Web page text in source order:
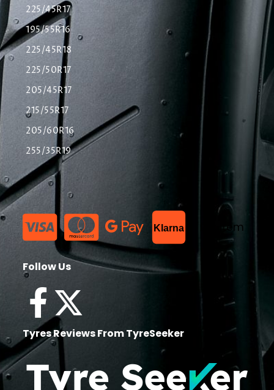
225/45R17
195/55R16
225/45R18
225/50R17
205/45R17
215/55R17
205/60R16
255/35R19
Klarna List Item
Follow Us
Tyres Reviews From TyreSeeker